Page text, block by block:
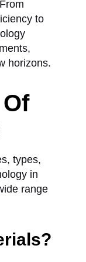
to
horizons.
types,
in
range